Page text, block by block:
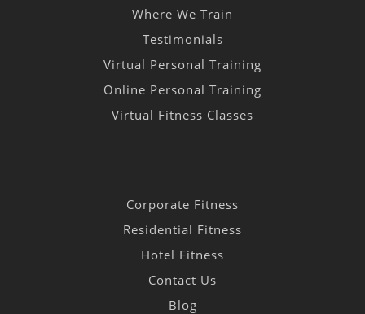
Where We Train
Testimonials
Virtual Personal Training
Online Personal Training
Virtual Fitness Classes
Corporate Fitness
Residential Fitness
Hotel Fitness
Contact Us
Blog